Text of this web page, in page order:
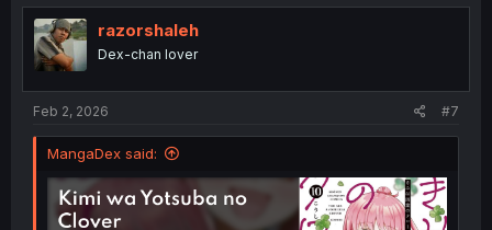
t
n
razorshaleh
Dex-chan lover
Feb 2, 2026 #7
MangaDex said: